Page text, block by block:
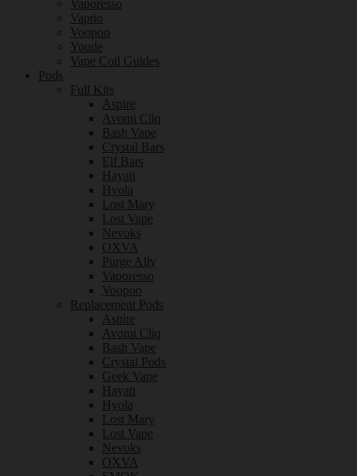
Vaporesso
Vaptio
Voopoo
Youde
Vape Coil Guides
Pods
Full Kits
Aspire
Avomi Cliq
Bash Vape
Crystal Bars
Elf Bars
Hayati
Hyola
Lost Mary
Lost Vape
Nevoks
OXVA
Purge Ally
Vaporesso
Voopoo
Replacement Pods
Aspire
Avomi Cliq
Bash Vape
Crystal Pods
Geek Vape
Hayati
Hyola
Lost Mary
Lost Vape
Nevoks
OXVA